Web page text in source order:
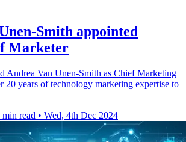
Smith appointed
Marketer
Andrea Van Unen-Smith as Chief Marketing
20 years of technology marketing expertise to
min read • Wed, 4th Dec 2024